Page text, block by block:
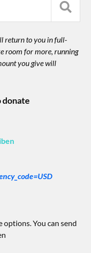
return to you in full-
room for more, running
you give will
donate
You can send